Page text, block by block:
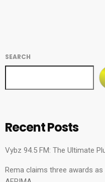
SEARCH
Recent Posts
Vybz 94.5 FM: The Ultimate
Rema claims three awards